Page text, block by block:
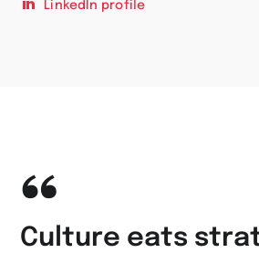
LinkedIn profile
Culture eats